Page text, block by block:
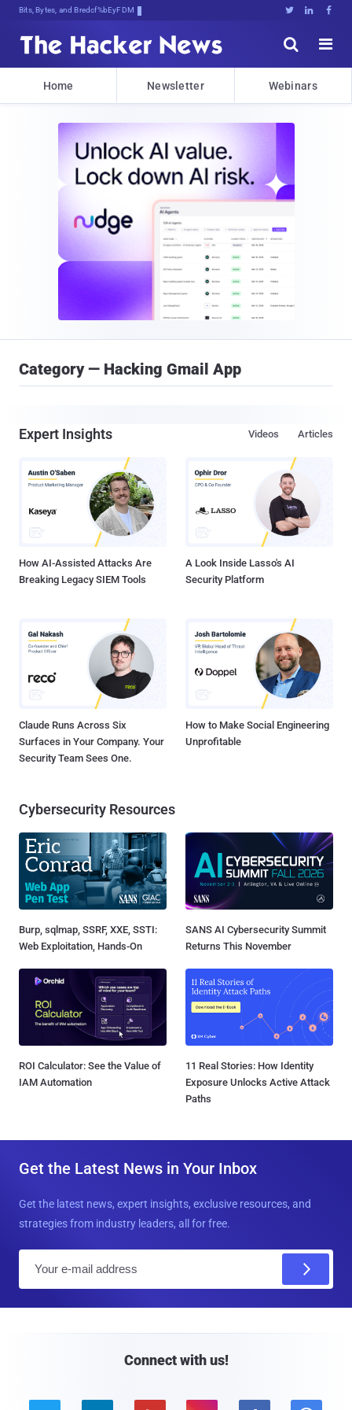
Bits, Bytes, and Breaking News   


Home Newsletter Webinars
Category — Hacking Gmail App
Expert Insights Articles
Videos
How AI-Assisted Attacks Are
Breaking Legacy SIEM Tools
A Look Inside Lasso's AI
Security Platform
Claude Runs Across Six
Surfaces in Your Company. Your
Security Team Sees One.
How to Make Social Engineering
Unprofitable
Cybersecurity Resources
Burp, sqlmap, SSRF, XXE, SSTI:
Web Exploitation, Hands-On
SANS AI Cybersecurity Summit
Returns This November
ROI Calculator: See the Value of
IAM Automation
11 Real Stories: How Identity
Exposure Unlocks Active Attack
Paths
Get the Latest News in Your Inbox
Get the latest news, expert insights, exclusive resources, and
strategies from industry leaders, all for free.
Connect with us!